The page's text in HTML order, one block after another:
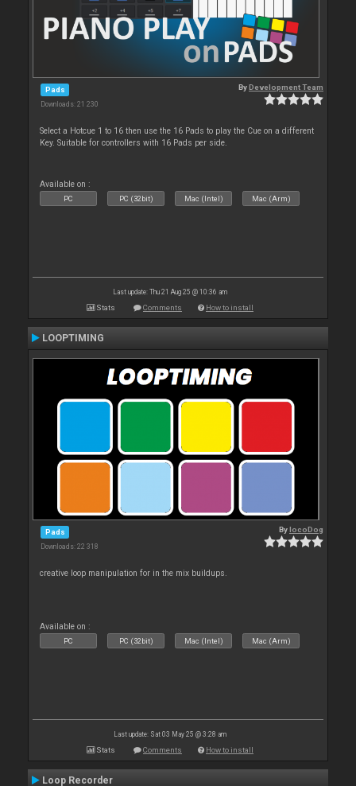
Pads
Downloads: 21 230
ByDevelopment Team
Select a Hotcue 1 to 16 then use the 16 Pads to play the Cue on a different
Key. Suitable for controllers with 16 Pads per side.
Available on :
PC PC (32bit) Mac (Intel) Mac (Arm)
Last update: Thu 21 Aug 25 @ 10:36 am
Stats Comments How to install
LOOPTIMING
Pads
Downloads: 22 318
BylocoDog
creative loop manipulation for in the mix buildups.
Available on :
PC PC (32bit) Mac (Intel) Mac (Arm)
Last update: Sat 03 May 25 @ 3:28 am
Stats Comments How to install
Loop Recorder